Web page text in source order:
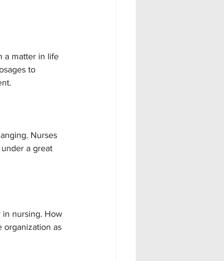
a matter in life
to
Nurses
a great
in nursing. How
organization as